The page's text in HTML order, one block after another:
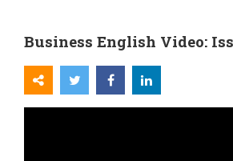
Business English Video: